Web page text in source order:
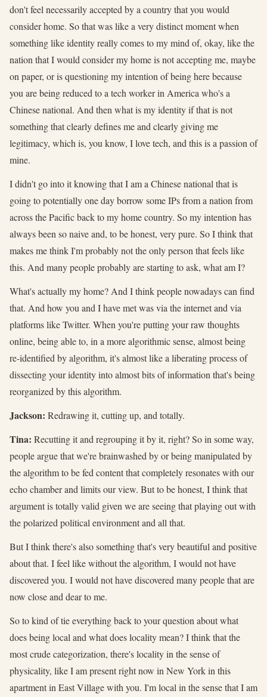
don't feel necessarily accepted by a country that you would
consider home. So that was like a very distinct moment when
something like identity really comes to my mind of, okay, like the
nation that I would consider my home is not accepting me, maybe
on paper, or is questioning my intention of being here because
you are being reduced to a tech worker in America who's a
Chinese national. And then what is my identity if that is not
something that clearly defines me and clearly giving me
legitimacy, which is, you know, I love tech, and this is a passion of
mine.
I didn't go into it knowing that I am a Chinese national that is
going to potentially one day borrow some IPs from a nation from
across the Pacific back to my home country. So my intention has
always been so naive and, to be honest, very pure. So I think that
makes me think I'm probably not the only person that feels like
this. And many people probably are starting to ask, what am I?
What's actually my home? And I think people nowadays can find
that. And how you and I have met was via the internet and via
platforms like Twitter. When you're putting your raw thoughts
online, being able to, in a more algorithmic sense, almost being
re-identified by algorithm, it's almost like a liberating process of
dissecting your identity into almost bits of information that's being
reorganized by this algorithm.
Jackson: Redrawing it, cutting up, and totally.
Tina: Recutting it and regrouping it by it, right? So in some way,
people argue that we're brainwashed by or being manipulated by
the algorithm to be fed content that completely resonates with our
echo chamber and limits our view. But to be honest, I think that
argument is totally valid given we are seeing that playing out with
the polarized political environment and all that.
But I think there's also something that's very beautiful and positive
about that. I feel like without the algorithm, I would not have
discovered you. I would not have discovered many people that are
now close and dear to me.
So to kind of tie everything back to your question about what
does being local and what does locality mean? I think that the
most crude categorization, there's locality in the sense of
physicality, like I am present right now in New York in this
apartment in East Village with you. I'm local in the sense that I am